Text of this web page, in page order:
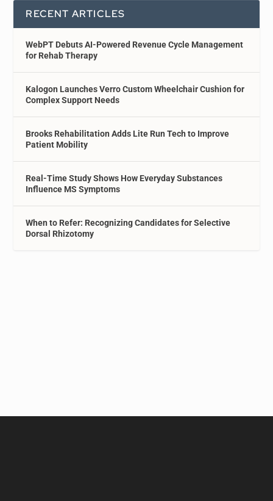
RECENT ARTICLES
WebPT Debuts AI-Powered Revenue Cycle Management
for Rehab Therapy
Kalogon Launches Verro Custom Wheelchair Cushion for
Complex Support Needs
Brooks Rehabilitation Adds Lite Run Tech to Improve
Patient Mobility
Real-Time Study Shows How Everyday Substances
Influence MS Symptoms
When to Refer: Recognizing Candidates for Selective
Dorsal Rhizotomy